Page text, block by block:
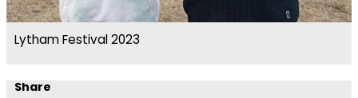
Lytham Festival 2023
Share